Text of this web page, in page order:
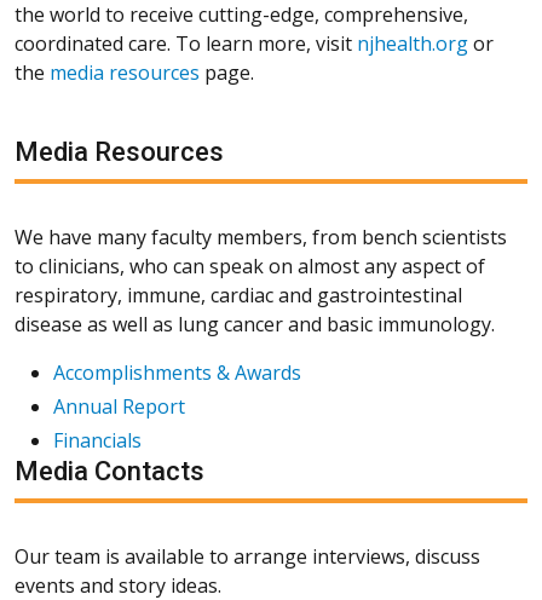
the world to receive cutting-edge, comprehensive,
coordinated care. To learn more, visit njhealth.orgor
the media resources page.
Media Resources
We have many faculty members, from bench scientists
to clinicians, who can speak on almost any aspect of
respiratory, immune, cardiac and gastrointestinal
disease as well as lung cancer and basic immunology.
Accomplishments & Awards
Annual Report
Financials
Media Contacts
Our team is available to arrange interviews, discuss
events and story ideas.